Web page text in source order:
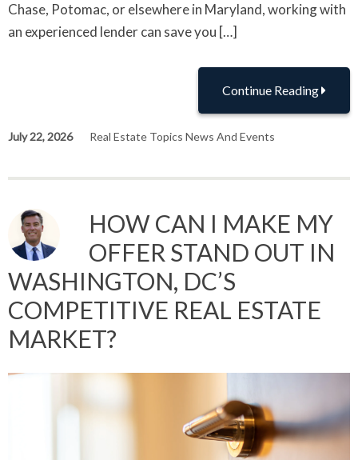
Chase, Potomac, or elsewhere in Maryland, working with
an experienced lender can save you […]
Continue Reading
July 22, 2026 Real Estate Topics News And Events
HOW CAN I MAKE MY
OFFER STAND OUT IN
WASHINGTON, DC’S
COMPETITIVE REAL ESTATE
MARKET?